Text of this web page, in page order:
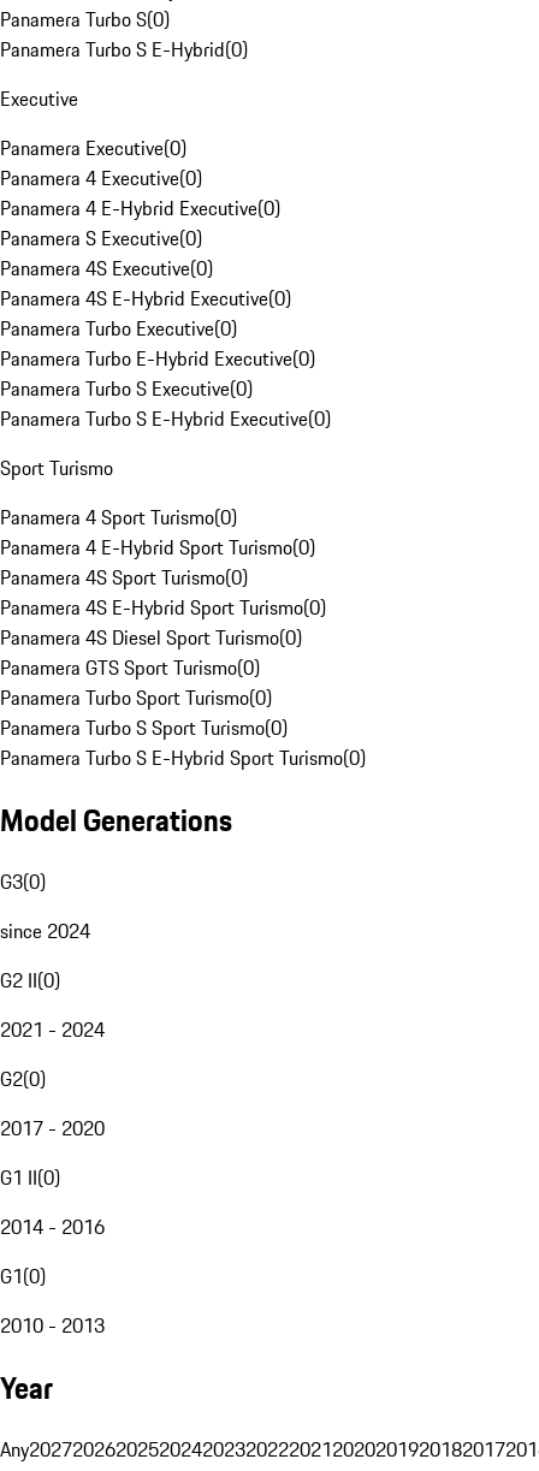
Panamera Turbo S(0)
Panamera Turbo S E-Hybrid(0)
Executive
Panamera Executive(0)
Panamera 4 Executive(0)
Panamera 4 E-Hybrid Executive(0)
Panamera S Executive(0)
Panamera 4S Executive(0)
Panamera 4S E-Hybrid Executive(0)
Panamera Turbo Executive(0)
Panamera Turbo E-Hybrid Executive(0)
Panamera Turbo S Executive(0)
Panamera Turbo S E-Hybrid Executive(0)
Sport Turismo
Panamera 4 Sport Turismo(0)
Panamera 4 E-Hybrid Sport Turismo(0)
Panamera 4S Sport Turismo(0)
Panamera 4S E-Hybrid Sport Turismo(0)
Panamera 4S Diesel Sport Turismo(0)
Panamera GTS Sport Turismo(0)
Panamera Turbo Sport Turismo(0)
Panamera Turbo S Sport Turismo(0)
Panamera Turbo S E-Hybrid Sport Turismo(0)
Model Generations
G3(0)
since 2024
G2 II(0)
2021 - 2024
G2(0)
2017 - 2020
G1 II(0)
2014 - 2016
G1(0)
2010 - 2013
Year
Any20272026202520242023202220212020201920182017